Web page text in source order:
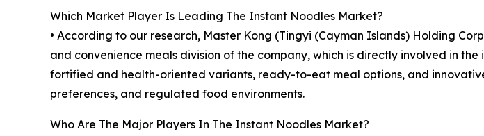
Which Market Player Is Leading The Instant Noodles Market?
• According to our research, Master Kong (Tingyi (Cayman Islands) Holding
and convenience meals division of the company, which is directly involved in
fortified and health-oriented variants, ready-to-eat meal options, and
preferences, and regulated food environments.
Who Are The Major Players In The Instant Noodles Market?